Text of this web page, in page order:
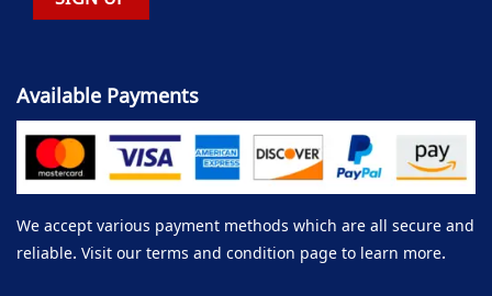
Available Payments
We accept various payment methods which are all secure and
reliable. Visit our terms and condition page to learn more.